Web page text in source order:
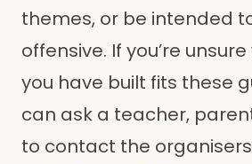
themes, or be intended
offensive. If you’re
you have built fits these
can ask a teacher,
to contact the